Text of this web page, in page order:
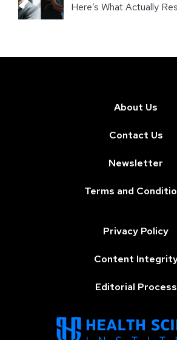
Here’s What Actually
About Us
Contact Us
Newsletter
Terms and
Privacy Policy
Content
Editorial Process